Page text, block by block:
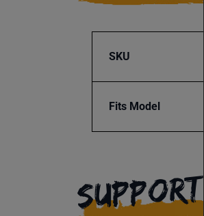
SKU
Fits Model
SUPPORT